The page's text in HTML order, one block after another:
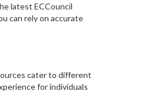
latest ECCouncil
can rely on accurate
cater to different
for individuals